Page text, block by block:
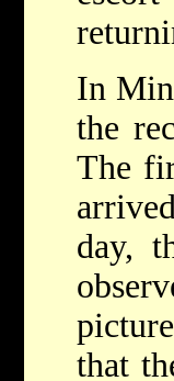
In
the
The
day,
that